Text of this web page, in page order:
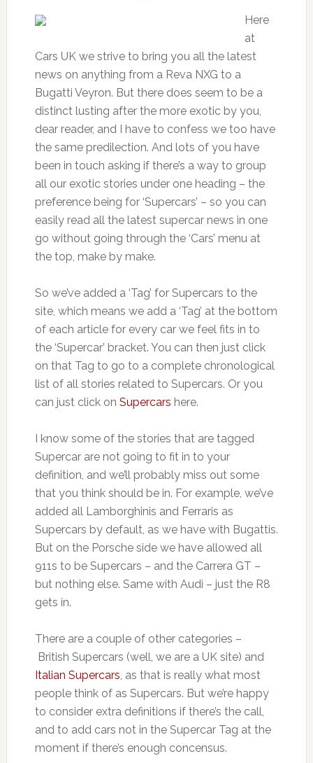
Here
at
Cars UK we strive to bring you all the latest
news on anything from a Reva NXG to a
Bugatti Veyron. But there does seem to be a
distinct lusting after the more exotic by you,
dear reader, and I have to confess we too have
the same predilection. And lots of you have
been in touch asking if there’s a way to group
all our exotic stories under one heading – the
preference being for ‘Supercars’ – so you can
easily read all the latest supercar news in one
go without going through the ‘Cars’ menu at
the top, make by make.
So we’ve added a ‘Tag’ for Supercars to the
site, which means we add a ‘Tag’ at the bottom
of each article for every car we feel fits in to
the ‘Supercar’ bracket. You can then just click
on that Tag to go to a complete chronological
list of all stories related to Supercars. Or you
can just click on Supercars here.
I know some of the stories that are tagged
Supercar are not going to fit in to your
definition, and we’ll probably miss out some
that you think should be in. For example, we’ve
added all Lamborghinis and Ferraris as
Supercars by default, as we have with Bugattis.
But on the Porsche side we have allowed all
911s to be Supercars – and the Carrera GT –
but nothing else. Same with Audi – just the R8
gets in.
There are a couple of other categories –
British Supercars (well, we are a UK site) and
Italian Supercars, as that is really what most
people think of as Supercars. But we’re happy
to consider extra definitions if there’s the call,
and to add cars not in the Supercar Tag at the
moment if there’s enough concensus.